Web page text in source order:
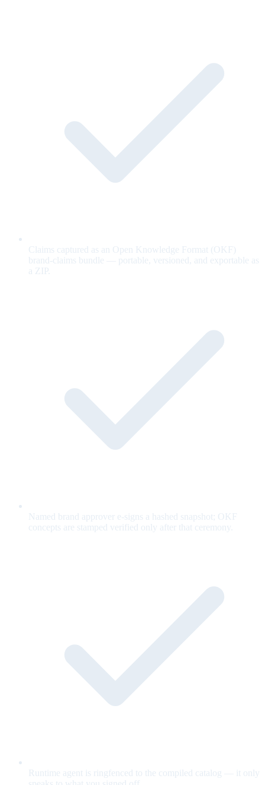
Claims captured as an Open Knowledge Format (OKF)
brand-claims bundle — portable, versioned, and exportable as
a ZIP.
Named brand approver e-signs a hashed snapshot; OKF
concepts are stamped verified only after that ceremony.
Runtime agent is ringfenced to the compiled catalog — it only